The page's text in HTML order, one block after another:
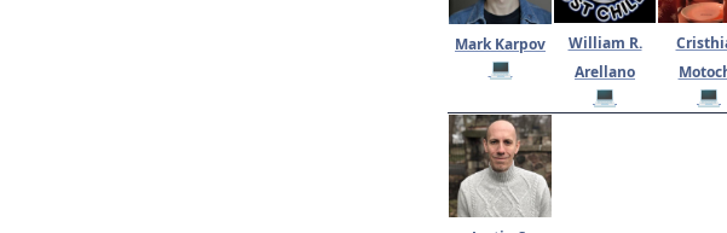
Mark Karpov
💻
William R.
Arellano
💻 💻